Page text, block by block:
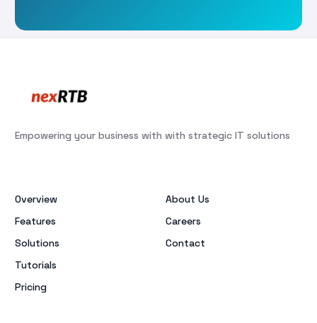
Empowering your business with with strategic IT solutions
Overview
Features
Solutions
Tutorials
Pricing
About Us
Careers
Contact